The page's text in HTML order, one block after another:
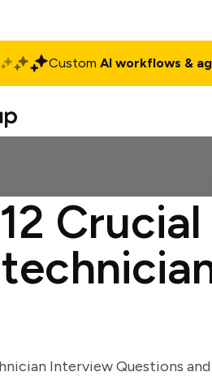
Custom AI workflows &
12
Interview Questions